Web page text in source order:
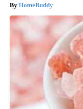
HomeBuddy